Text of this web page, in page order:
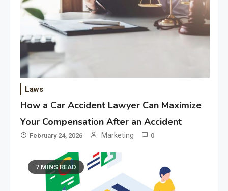
Laws
How a Car Accident Lawyer Can Maximize
Your Compensation After an Accident
February 24, 2026 Marketing 0
7 MINS READ